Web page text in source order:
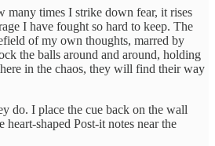
many times I strike down fear, it rises
I have fought so hard to keep. The
of my own thoughts, marred by
the balls around and around, holding
in the chaos, they will find their way
do. I place the cue back on the wall
shaped Post-it notes near the